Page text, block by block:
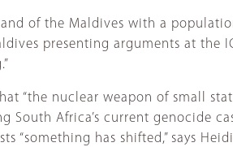
of the Maldives with a
presenting arguments at the
“the nuclear weapon of small
Africa’s current genocide
has shifted,” says